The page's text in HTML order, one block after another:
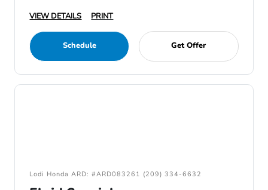
VIEW DETAILS
PRINT
Schedule Get Offer
Lodi Honda ARD: #ARD083261 (209) 334-6632